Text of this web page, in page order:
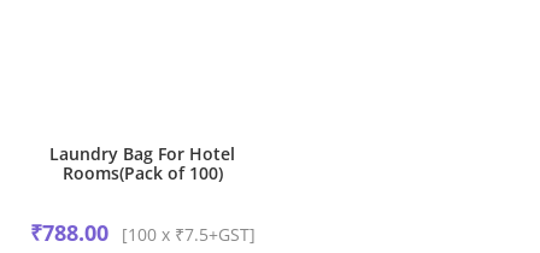
Laundry Bag For Hotel
Rooms(Pack of 100)
₹788.00 [100 x ₹7.5+GST]